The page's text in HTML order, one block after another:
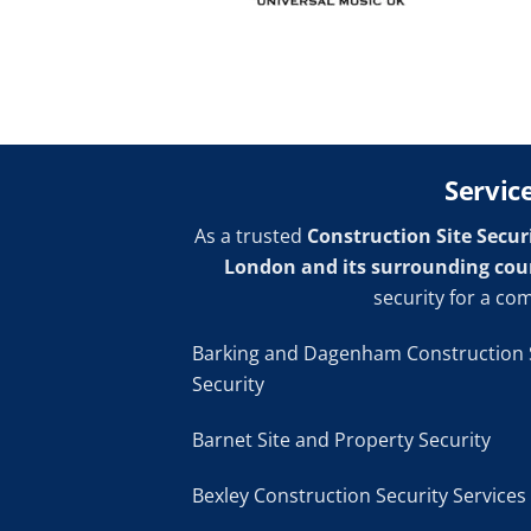
As a trusted Construction Site
London and its surrounding
security for a
Barking and Dagenham Construction
Security
Barnet Site and Property Security
Bexley Construction Security Services